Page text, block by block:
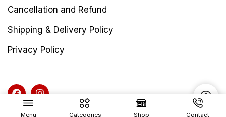
Menu Categories Shop Contact
Cancellation and Refund
Shipping & Delivery Policy
Privacy Policy